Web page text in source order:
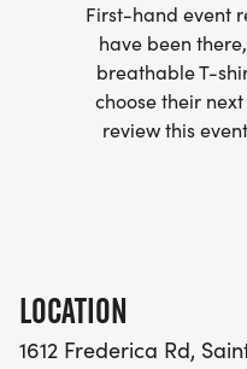
Participants are
aid station or canopy.
available both in front
through the rear
areas are available for
First-hand event
have been
breathable T-
choose their
review this
LOCATION
1612 Frederica Rd,